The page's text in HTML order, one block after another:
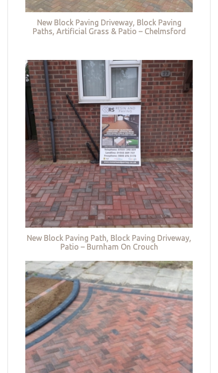
New Block Paving Driveway, Block Paving
Paths, Artificial Grass & Patio – Chelmsford
New Block Paving Path, Block Paving Driveway,
Patio – Burnham On Crouch